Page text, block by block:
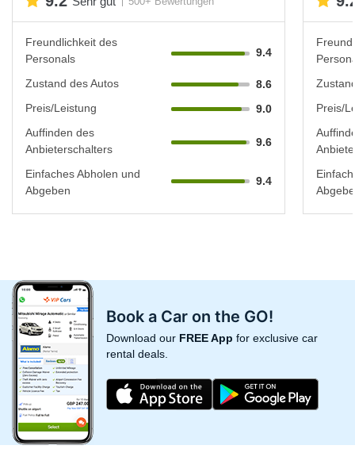
Freundlichkeit des
Personals
9.4
Zustand des Autos
8.6
Preis/Leistung
9.0
Auffinden des
Anbieterschalters
9.6
Einfaches Abholen und
Abgeben
9.4
Preis/
Book a Car on the GO!
Download our FREE App for exclusive car
rental deals.